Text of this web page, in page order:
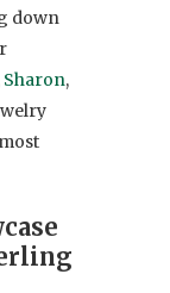
down
Sharon,